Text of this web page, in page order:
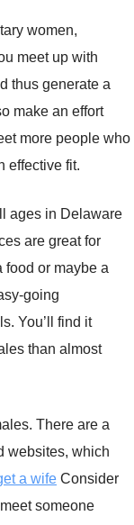
women,
meet up with
thus generate a
make an effort
more people who
effective fit.
ages in Delaware
are great for
food or maybe a
going
You’ll find it
than almost
There are a
websites, which
a wife Consider
someone